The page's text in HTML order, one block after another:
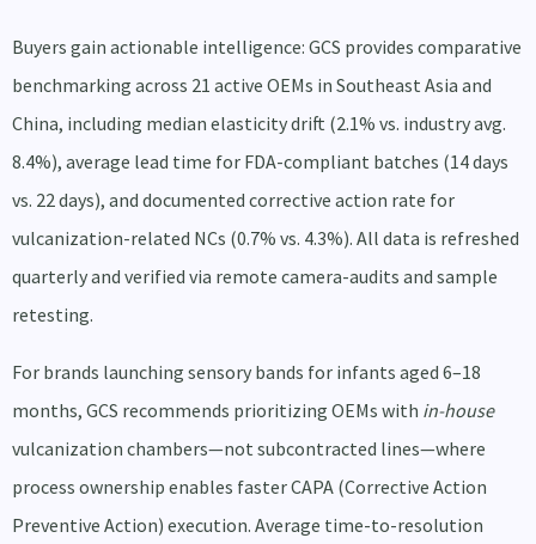
Buyers gain actionable intelligence: GCS provides comparative
benchmarking across 21 active OEMs in Southeast Asia and
China, including median elasticity drift (2.1% vs. industry avg.
8.4%), average lead time for FDA-compliant batches (14 days
vs. 22 days), and documented corrective action rate for
vulcanization-related NCs (0.7% vs. 4.3%). All data is refreshed
quarterly and verified via remote camera-audits and sample
retesting.
For brands launching sensory bands for infants aged 6–18
months, GCS recommends prioritizing OEMs with in-house
vulcanization chambers—not subcontracted lines—where
process ownership enables faster CAPA (Corrective Action
Preventive Action) execution. Average time-to-resolution